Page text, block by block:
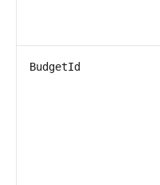
BudgetId